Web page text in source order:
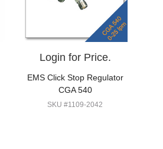
Login for Price.
EMS Click Stop Regulator
CGA 540
SKU #1109-2042